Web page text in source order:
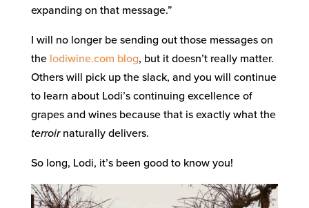
expanding on that message.”
I will no longer be sending out those messages on
the lodiwine.com blog, but it doesn’t really matter.
Others will pick up the slack, and you will continue
to learn about Lodi’s continuing excellence of
grapes and wines because that is exactly what the
terroirnaturally delivers.
So long, Lodi, it’s been good to know you!